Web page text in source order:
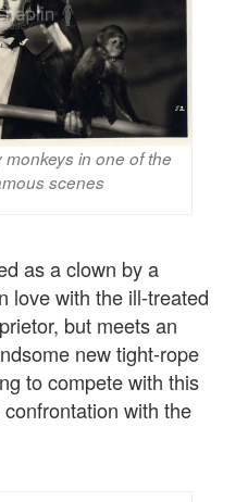
in one of the
scenes
as a clown by a
love with the ill-treated
but meets an
new tight-rope
to compete with this
with the